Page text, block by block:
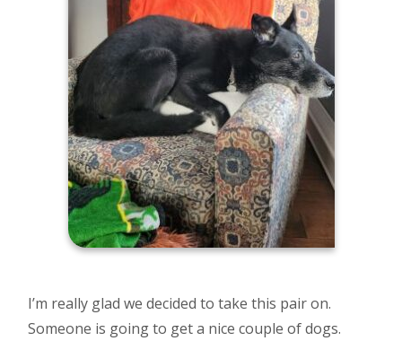
I’m really glad we decided to take this pair on.
Someone is going to get a nice couple of dogs.